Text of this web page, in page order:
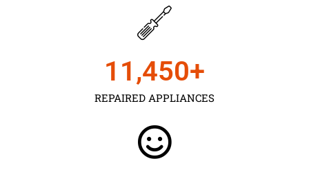
REPAIRED APPLIANCES
11,450+